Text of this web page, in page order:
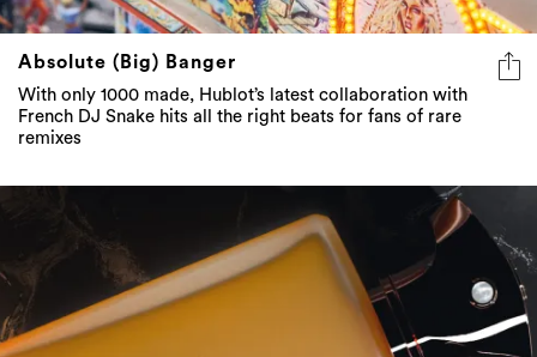
Absolute (Big) Banger
With only 1000 made, Hublot’s latest collaboration with
French DJ Snake hits all the right beats for fans of rare
remixes